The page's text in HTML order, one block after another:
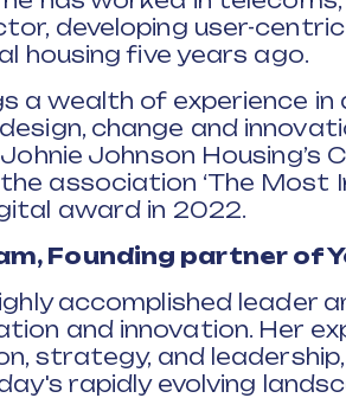
developing user-
housing five years ago.
a wealth of experience in
change and
Johnson Housing’s
association ‘The Most
award in 2022.
Founding partner of
accomplished leader
and innovation. Her
strategy, and
rapidly evolving